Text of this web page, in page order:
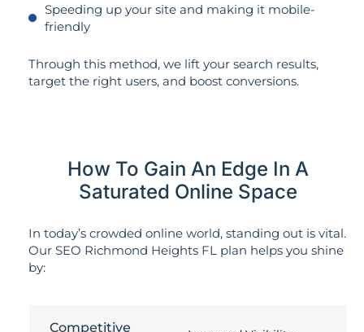
Speeding up your site and making it mobile-
friendly
Through this method, we lift your search results,
target the right users, and boost conversions.
How To Gain An Edge In A
Saturated Online Space
In today’s crowded online world, standing out is vital.
Our SEO Richmond Heights FL plan helps you shine
by:
Competitive